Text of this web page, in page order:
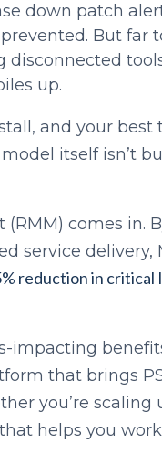
down patch
But far
disconnected
up.
and your best
itself isn’t
comes in.
service delivery,
reduction in critical
impacting
that brings
you’re scaling
helps you